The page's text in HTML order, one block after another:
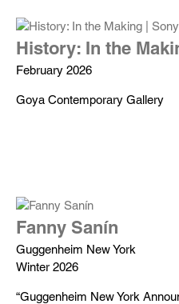
History: In the
February 2026
Goya Contemporary Gallery
Fanny Sanín
Guggenheim New York
Winter 2026
“Guggenheim New York